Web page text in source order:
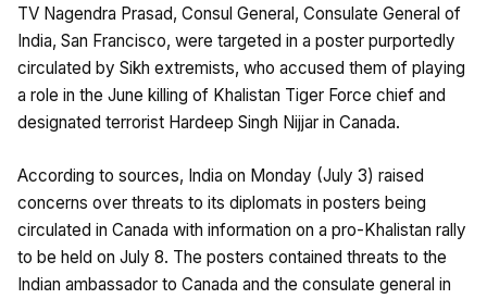
TV Nagendra Prasad, Consul General, Consulate General of
India, San Francisco, were targeted in a poster purportedly
circulated by Sikh extremists, who accused them of playing
a role in the June killing of Khalistan Tiger Force chief and
designated terrorist Hardeep Singh Nijjar in Canada.
According to sources, India on Monday (July 3) raised
concerns over threats to its diplomats in posters being
circulated in Canada with information on a pro-Khalistan rally
to be held on July 8. The posters contained threats to the
Indian ambassador to Canada and the consulate general in